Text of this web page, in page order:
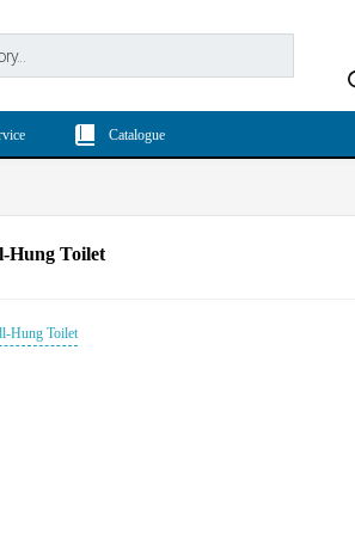
Catalogue
Hung Toilet
Hung Toilet